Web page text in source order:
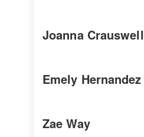
Joanna Crauswell
Emely Hernandez
Zae Way